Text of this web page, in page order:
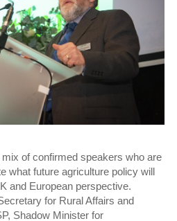
of confirmed speakers who are
what future agriculture policy will
and European perspective.
for Rural Affairs and
Shadow Minister for